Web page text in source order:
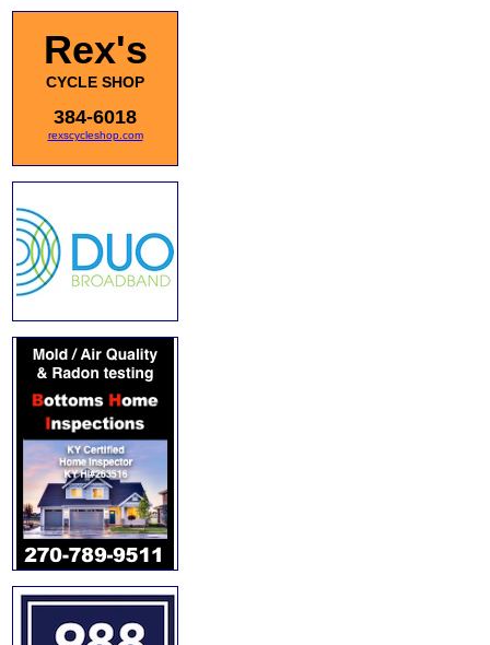
Rex's
CYCLE SHOP
384-6018
rexscycleshop.com